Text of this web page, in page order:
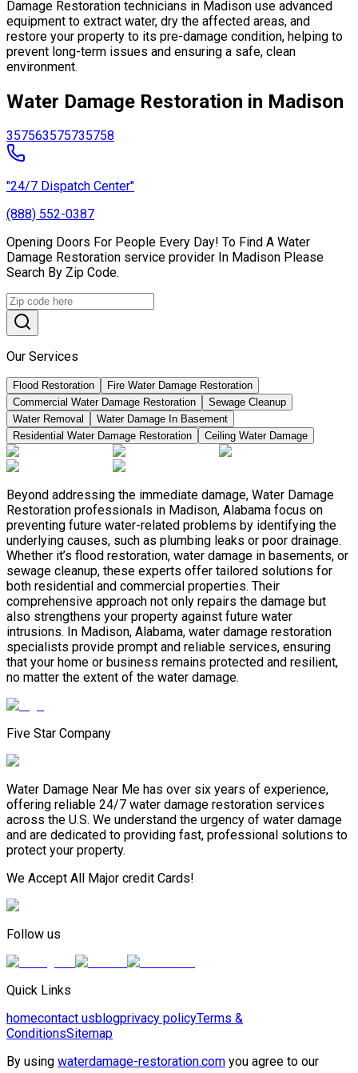
Damage Restoration technicians in Madison use advanced
equipment to extract water, dry the affected areas, and
restore your property to its pre-damage condition, helping to
prevent long-term issues and ensuring a safe, clean
environment.
Water Damage Restoration in Madison
357563575735758
"24/7 Dispatch Center"
(888) 552-0387
Opening Doors For People Every Day! To Find A Water
Damage Restoration service provider In Madison Please
Search By Zip Code.
Our Services
Flood Restoration
Fire Water Damage Restoration
Commercial Water Damage Restoration
Sewage Cleanup
Water Removal
Water Damage In Basement
Residential Water Damage Restoration
Ceiling Water Damage
Beyond addressing the immediate damage, Water Damage
Restoration professionals in Madison, Alabama focus on
preventing future water-related problems by identifying the
underlying causes, such as plumbing leaks or poor drainage.
Whether it’s flood restoration, water damage in basements, or
sewage cleanup, these experts offer tailored solutions for
both residential and commercial properties. Their
comprehensive approach not only repairs the damage but
also strengthens your property against future water
intrusions. In Madison, Alabama, water damage restoration
specialists provide prompt and reliable services, ensuring
that your home or business remains protected and resilient,
no matter the extent of the water damage.
Five Star Company
Water Damage Near Me has over six years of experience,
offering reliable 24/7 water damage restoration services
across the U.S. We understand the urgency of water damage
and are dedicated to providing fast, professional solutions to
protect your property.
We Accept All Major credit Cards!
Follow us
Quick Links
homecontact usblogprivacy policyTerms &
ConditionsSitemap
By using waterdamage-restoration.com you agree to our